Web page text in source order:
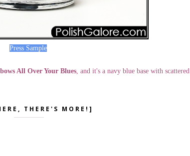
Press Sample
All Over Your Blues, and it's a navy blue base with scattered
THERE'S MORE!]